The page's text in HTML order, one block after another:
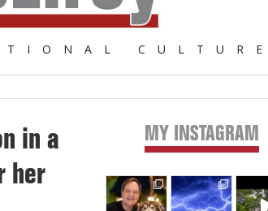
CULTURE
in a
her
Primary
Sidebar
MY INSTAGRAM